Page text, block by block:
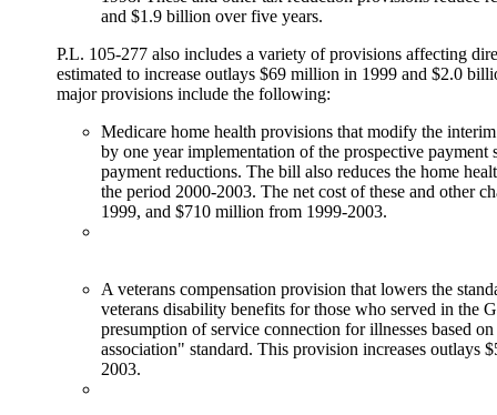
and $1.9 billion over five years.
P.L. 105-277 also includes a variety of provisions affecting
estimated to increase outlays $69 million in 1999 and $2.0
major provisions include the following:
Medicare home health provisions that modify the
by one year implementation of the prospective payment
payment reductions. The bill also reduces the home
the period 2000-2003. The net cost of these and other
1999, and $710 million from 1999-2003.
A veterans compensation provision that lowers the
veterans disability benefits for those who served in the
presumption of service connection for illnesses based
association" standard. This provision increases outlays
2003.